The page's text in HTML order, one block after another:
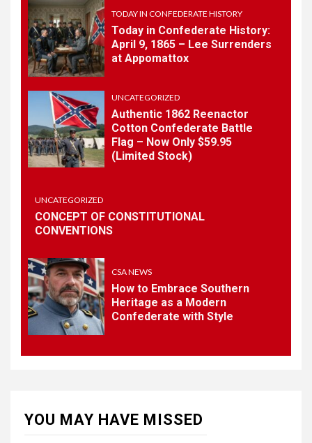
1
TODAY IN CONFEDERATE HISTORY
History – April 15, 1861
2
TODAY IN CONFEDERATE HISTORY
Today in Confederate
Cotton Confederate Battle
Flag – Now Only $59.95
(Limited Stock)
4
CONCEPT OF
5
CSA NEWS
TODAY IN CONFEDERATE HISTORY
Today in Confederate History:
April 9, 1865 – Lee Surrenders
at Appomattox
UNCATEGORIZED
Authentic 1862 Reenactor
Cotton Confederate Battle
Flag – Now Only $59.95
(Limited Stock)
UNCATEGORIZED
CONCEPT OF CONSTITUTIONAL
CONVENTIONS
CSA NEWS
How to Embrace Southern
Heritage as a Modern
Confederate with Style
YOU MAY HAVE MISSED